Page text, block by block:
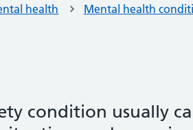
health Mental health
condition usually